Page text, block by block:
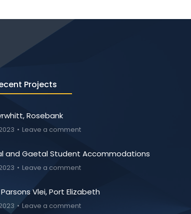
Projects
Rosebank
Leave a comment
and Gaetal Student Accommodations
Leave a comment
Vlei, Port Elizabeth
Leave a comment